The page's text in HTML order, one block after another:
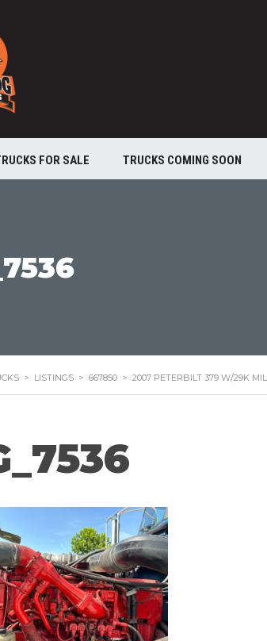
FOR SALE TRUCKS COMING SOON
> LISTINGS > 667850 > 2007 PETERBILT 379 W/29K